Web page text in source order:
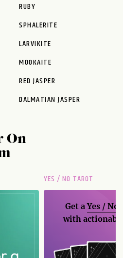
RUBY
SPHALERITE
LARVIKITE
MOOKAITE
RED JASPER
DALMATIAN JASPER
On
YES / NO TAROT
Get aYes / No
with